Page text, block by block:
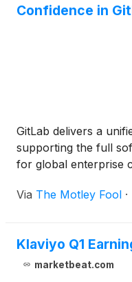
Confidence in
GitLab delivers a
supporting the full
for global enterprise
Via The Motley Fool ·
Klaviyo Q1
marketbeat.com